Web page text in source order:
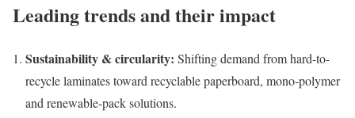
Leading trends and their impact
Sustainability & circularity: Shifting demand from hard-to-
recycle laminates toward recyclable paperboard, mono-polymer
and renewable-pack solutions.